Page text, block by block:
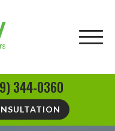
344-0360